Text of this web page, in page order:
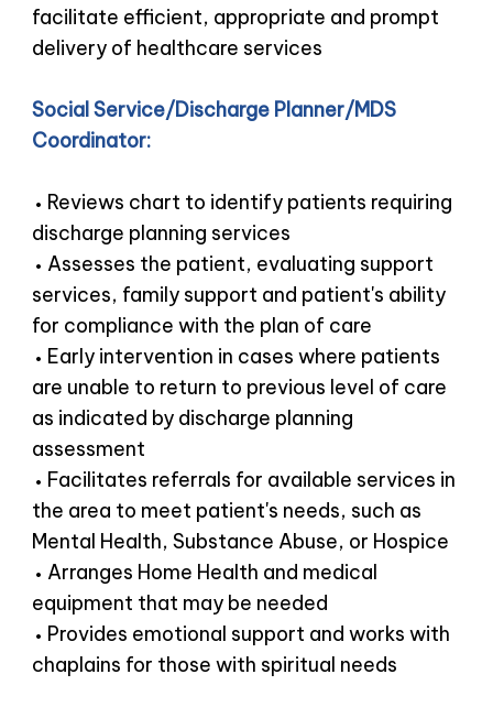
facilitate efficient, appropriate and prompt
delivery of healthcare services
Social Service/Discharge Planner/MDS
Coordinator:
Reviews chart to identify patients requiring
discharge planning services
Assesses the patient, evaluating support
services, family support and patient's ability
for compliance with the plan of care
Early intervention in cases where patients
are unable to return to previous level of care
as indicated by discharge planning
assessment
Facilitates referrals for available services in
the area to meet patient's needs, such as
Mental Health, Substance Abuse, or Hospice
Arranges Home Health and medical
equipment that may be needed
Provides emotional support and works with
chaplains for those with spiritual needs